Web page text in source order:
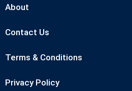
About
Contact Us
Terms & Conditions
Privacy Policy